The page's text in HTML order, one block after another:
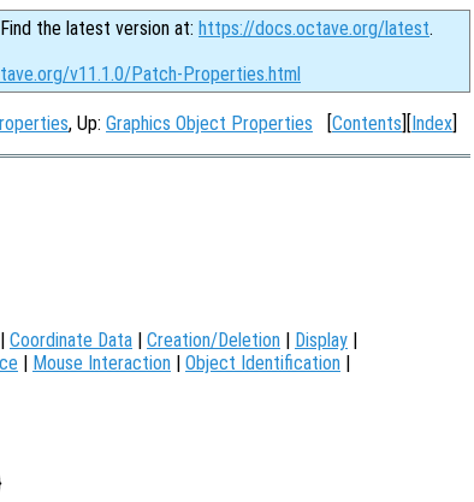
the latest version at: https://docs.octave.org/latest.
v11.1.0/Patch-Properties.html
, Up: Graphics Object Properties [Contents][Index]
| Coordinate Data | Creation/Deletion | Display |
| Mouse Interaction | Object Identification |